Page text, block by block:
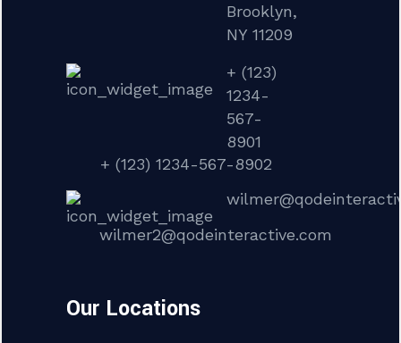
Brooklyn,
NY 11209
+ (123)
1234-
567-
8901
+ (123) 1234-567-8902
wilmer2@qodeinteractive.com
Our Locations